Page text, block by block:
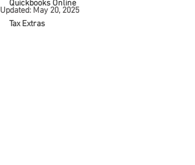
Quickbooks Online
Tax Extras
Updated: May 20, 2025